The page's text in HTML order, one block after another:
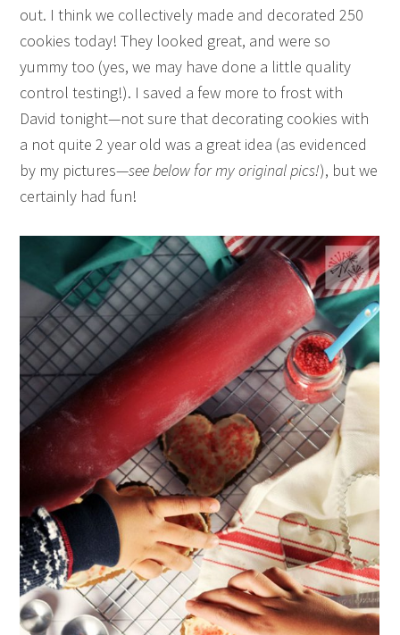
out. I think we collectively made and decorated 250
cookies today! They looked great, and were so
yummy too (yes, we may have done a little quality
control testing!). I saved a few more to frost with
David tonight—not sure that decorating cookies with
a not quite 2 year old was a great idea (as evidenced
by my pictures—see below for my original pics!), but we
certainly had fun!